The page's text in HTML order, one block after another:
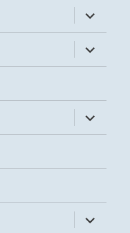
expand
child
menu
expand
child
menu
expand
child
menu
expand
child